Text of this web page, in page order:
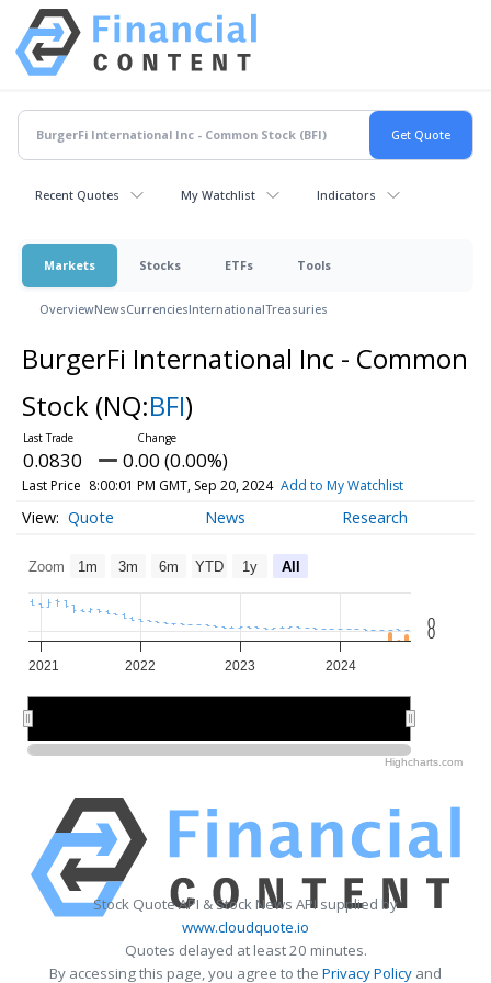
Recent Quotes My Watchlist Indicators
Markets Stocks ETFs Tools
OverviewNewsCurrenciesInternationalTreasuries
BurgerFi International Inc - Common
Stock (NQ:BFI)
0.0830 0.00 (0.00%)
Last Price 8:00:01 PM GMT, Sep 20, 2024 Add to My Watchlist
Quote News Research
Zoom 1m 3m 6m YTD 1y All
2021 2022 2023 2024
0
0
Highcharts.com
Stock Quote API & Stock News API supplied by
www.cloudquote.io
Quotes delayed at least 20 minutes.
By accessing this page, you agree to the Privacy Policy and